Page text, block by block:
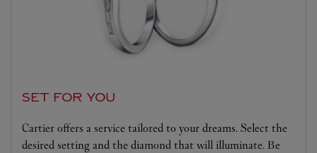
SET FOR YOU
Cartier offers a service tailored to your dreams. Select the
desired setting and the diamond that will illuminate. Be